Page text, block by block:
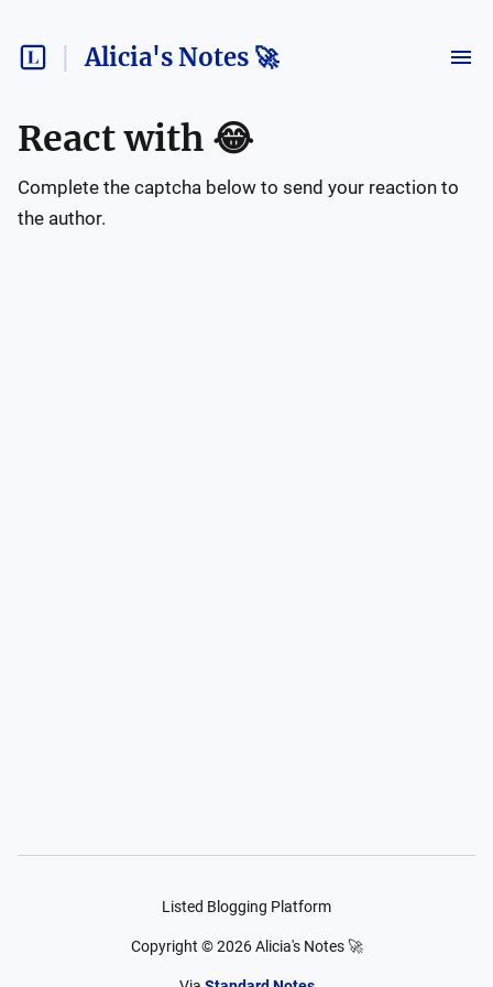
Alicia's Notes 🚀
React with 😂
Complete the captcha below to send your reaction to
the author.
Listed Blogging Platform
Copyright ©2026 Alicia's Notes 🚀